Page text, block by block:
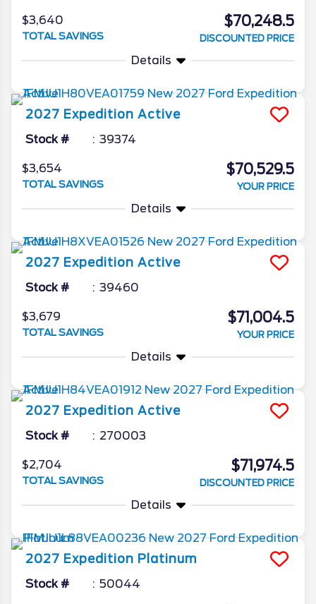
$3,640
TOTAL SAVINGS
$70,248.5
DISCOUNTED PRICE
Details
2027 Expedition Active
Stock # 39374
$3,654
TOTAL SAVINGS
$70,529.5
YOUR PRICE
Details
2027 Expedition Active
Stock # 39460
$3,679
TOTAL SAVINGS
$71,004.5
YOUR PRICE
Details
2027 Expedition Active
Stock # 270003
$2,704
TOTAL SAVINGS
$71,974.5
DISCOUNTED PRICE
Details
2027 Expedition Platinum
Stock # 50044